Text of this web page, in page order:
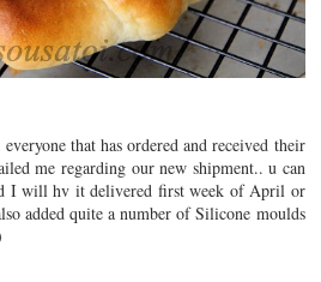
that has ordered and received their
me regarding our new shipment.. u can
I will hv it delivered first week of April or
added quite a number of Silicone moulds